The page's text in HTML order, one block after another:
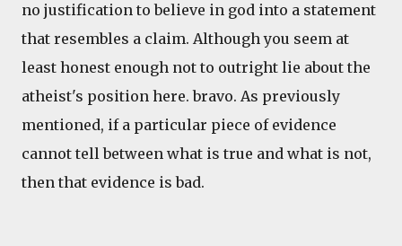
no justification to believe in god into a statement
that resembles a claim. Although you seem at
least honest enough not to outright lie about the
atheist's position here. bravo. As previously
mentioned, if a particular piece of evidence
cannot tell between what is true and what is not,
then that evidence is bad.